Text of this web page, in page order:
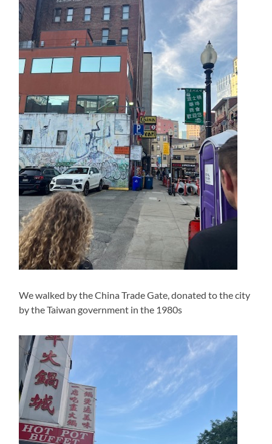
We walked by the China Trade Gate, donated to the city
by the Taiwan government in the 1980s